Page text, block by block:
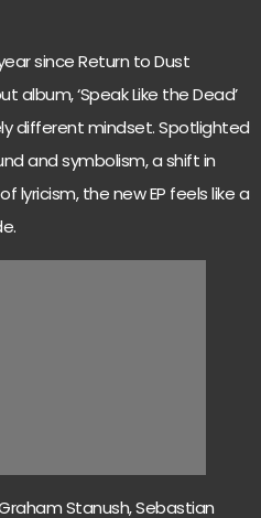
since Return to Dust
‘Speak Like the Dead’
different mindset. Spotlighted
and symbolism, a shift in
lyricism, the new EP feels like a
Stanush, Sebastian